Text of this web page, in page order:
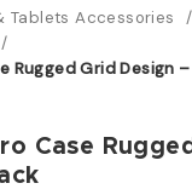
Tablets Accessories
Rugged Grid Design
Case